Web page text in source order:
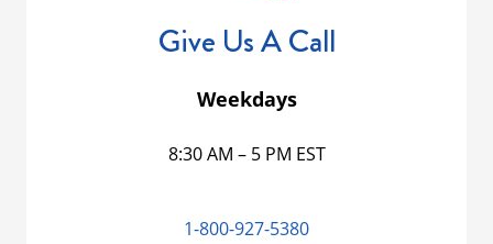
Give Us A Call
Weekdays
8:30 AM – 5 PM EST
1-800-927-5380